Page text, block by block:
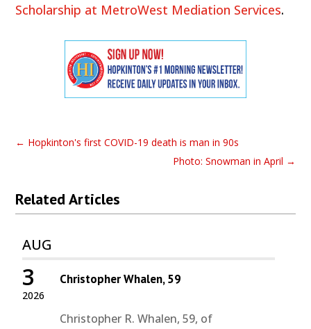
Scholarship at MetroWest Mediation Services.
← Hopkinton's first COVID-19 death is man in 90s
Photo: Snowman in April →
Related Articles
AUG
2026
3 Christopher Whalen, 59
Christopher R. Whalen, 59, of